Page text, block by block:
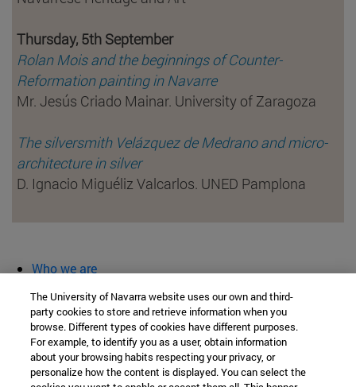
Thursday, 5th September
Rolan Mois and the beginnings of Counter-
Reformation painting in Navarre
Mr. Jesús Criado Mainar. University of Zaragoza
The silversmith Velázquez de Medrano and micro-
architecture in silver
D. Ignacio Miguéliz Valcarlos. UNED Pamplona
Who we are
classroom open
Chair of Heritage and Art in Navarre
The University of Navarra website uses our own and third-
party cookies to store and retrieve information when you
browse. Different types of cookies have different purposes.
For example, to identify you as a user, obtain information
about your browsing habits respecting your privacy, or
personalize how the content is displayed. You can select the